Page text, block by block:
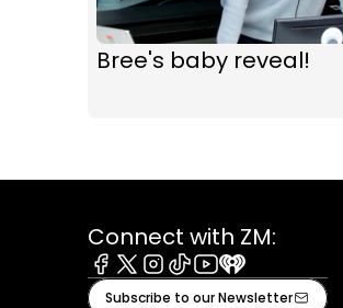
Bree's baby reveal!
Connect with ZM:
Facebook
X Instagram
TiktokYoutube
iHeart
Subscribe to our Newsletter